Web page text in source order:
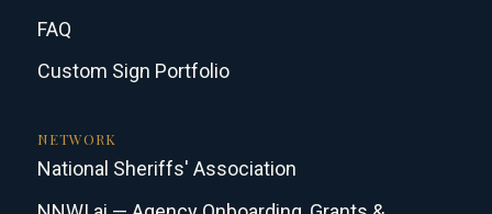
FAQ
Custom Sign Portfolio
NETWORK
National Sheriffs' Association